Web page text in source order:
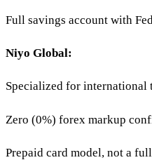
Full savings account with
Niyo Global:
Specialized for international
Zero (0%) forex markup
Prepaid card model, not a